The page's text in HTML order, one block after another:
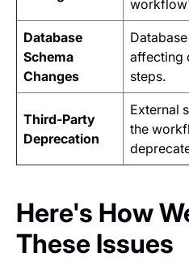
Database
Schema
Changes
affecting
steps.
Third-Party
Deprecation
External
the
Here's How
These Issues